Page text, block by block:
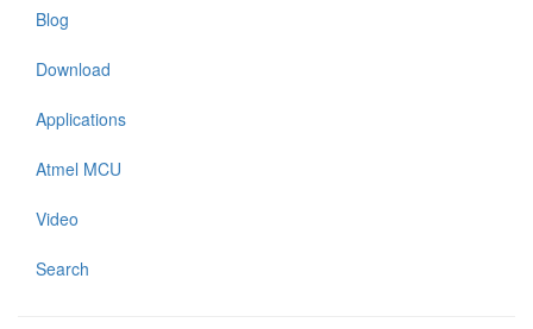
Blog
Download
Applications
Atmel MCU
Video
Search